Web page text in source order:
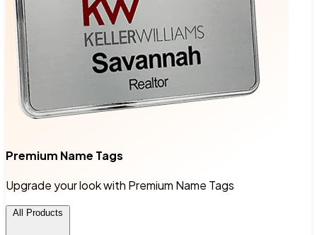
Premium Name Tags
Upgrade your look with Premium Name Tags
All Products